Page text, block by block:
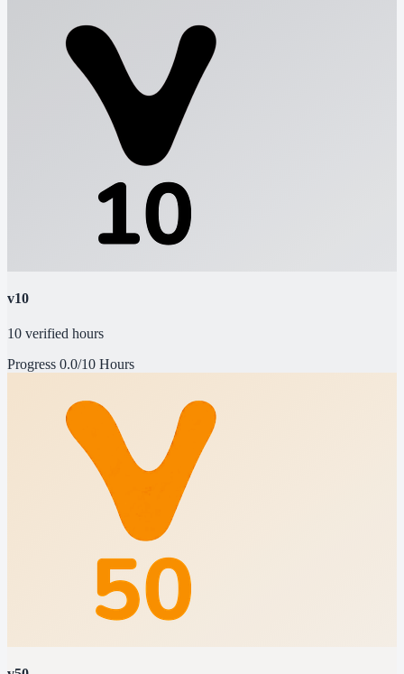
v10
10 verified hours
Progress 0.0/10 Hours